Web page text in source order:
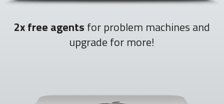
2x free agents for problem machines and
upgrade for more!